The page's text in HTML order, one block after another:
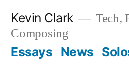
content
Kevin Clark
Tech,
Composing
Essays News